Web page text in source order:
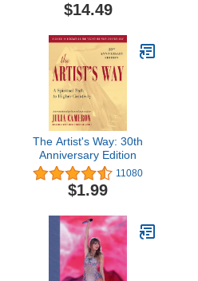
$14.49
The Artist's Way: 30th
Anniversary Edition
11080
$1.99